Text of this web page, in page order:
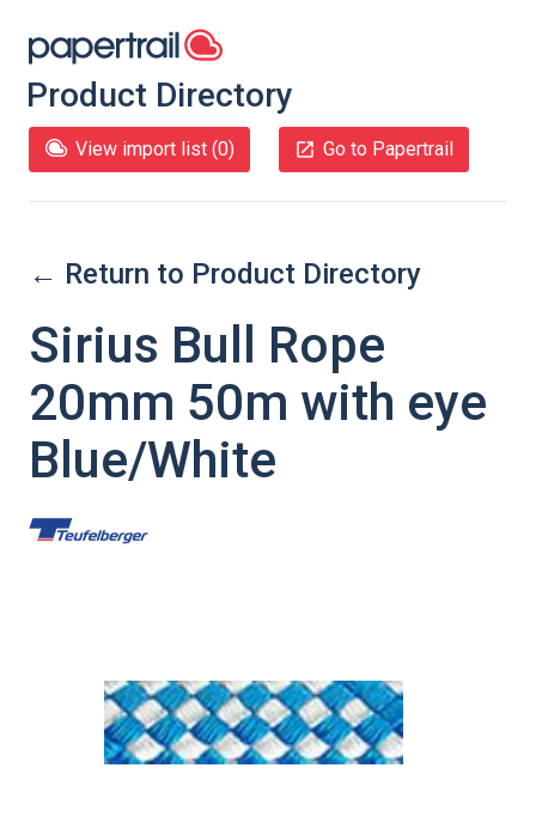
Product Directory
View import list (0) Go to Papertrail
← Return to Product Directory
Sirius Bull Rope
20mm 50m with eye
Blue/White